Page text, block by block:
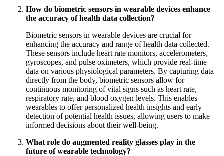
How do biometric sensors in wearable devices enhance
the accuracy of health data collection?
Biometric sensors in wearable devices are crucial for
enhancing the accuracy and range of health data collected.
These sensors include heart rate monitors, accelerometers,
gyroscopes, and pulse oximeters, which provide real-time
data on various physiological parameters. By capturing data
directly from the body, biometric sensors allow for
continuous monitoring of vital signs such as heart rate,
respiratory rate, and blood oxygen levels. This enables
wearables to offer personalized health insights and early
detection of potential health issues, allowing users to make
informed decisions about their well-being.
What role do augmented reality glasses play in the
future of wearable technology?